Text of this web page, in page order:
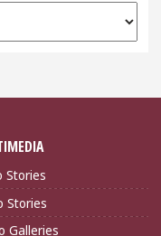
Stories
Stories
Galleries